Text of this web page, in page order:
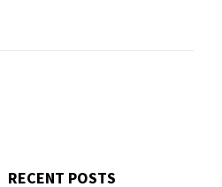
RECENT POSTS